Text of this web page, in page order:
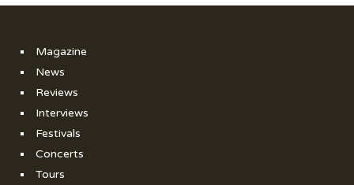
Magazine
News
Reviews
Interviews
Festivals
Concerts
Tours